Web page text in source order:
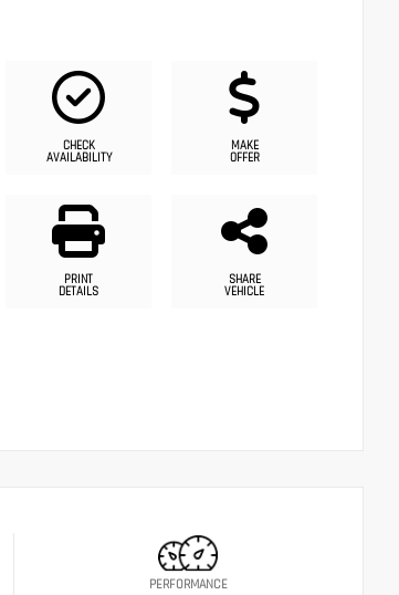
CHECK
AVAILABILITY
MAKE
OFFER
PRINT
DETAILS
SHARE
VEHICLE
PERFORMANCE